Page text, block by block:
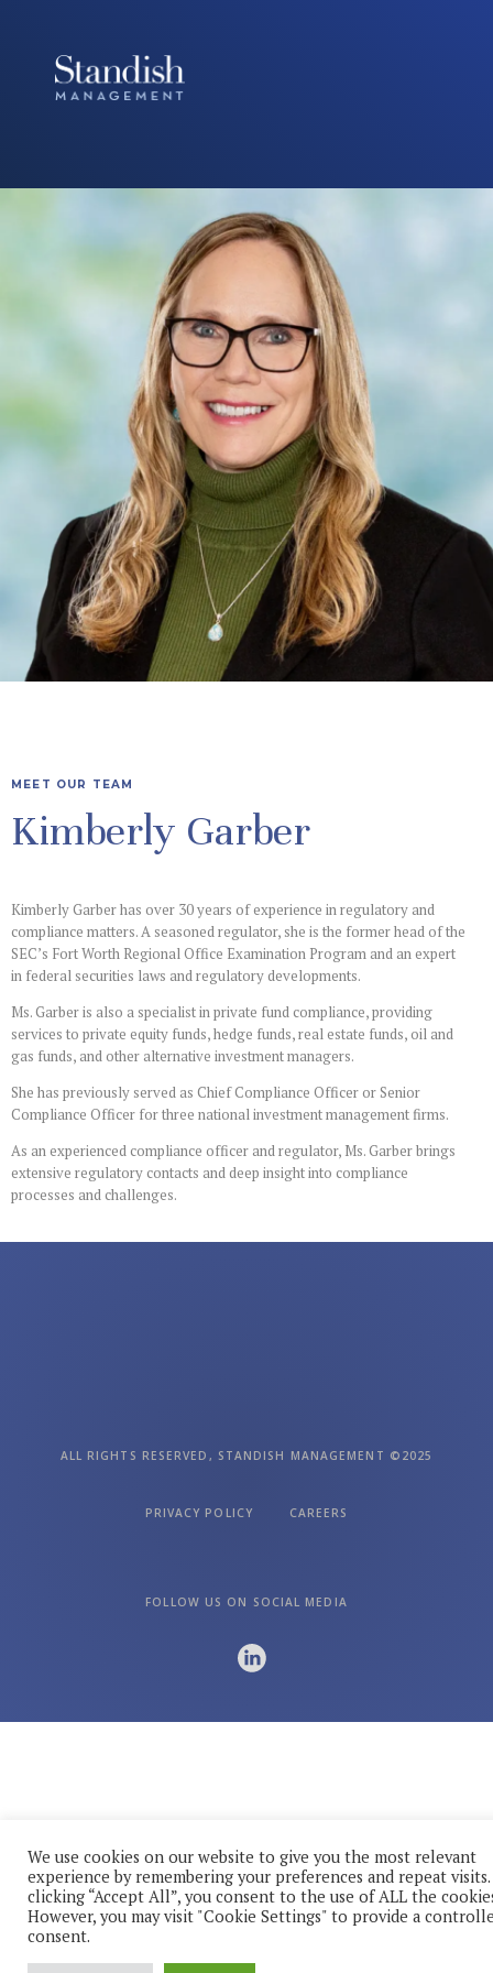
MEET OUR TEAM
Kimberly Garber
Kimberly Garber has over 30 years of experience in regulatory and
compliance matters. A seasoned regulator, she is the former head of the
SEC’s Fort Worth Regional Office Examination Program and an expert
in federal securities laws and regulatory developments.
Ms. Garber is also a specialist in private fund compliance, providing
services to private equity funds, hedge funds, real estate funds, oil and
gas funds, and other alternative investment managers.
She has previously served as Chief Compliance Officer or Senior
Compliance Officer for three national investment management firms.
As an experienced compliance officer and regulator, Ms. Garber brings
extensive regulatory contacts and deep insight into compliance
processes and challenges.
ALL RIGHTS RESERVED, STANDISH MANAGEMENT ©2025
PRIVACY POLICY CAREERS
FOLLOW US ON SOCIAL MEDIA
We use cookies on our website to give you the most relevant
experience by remembering your preferences and repeat visits.
clicking “Accept All”, you consent to the use of ALL the
However, you may visit "Cookie Settings" to provide a
consent.